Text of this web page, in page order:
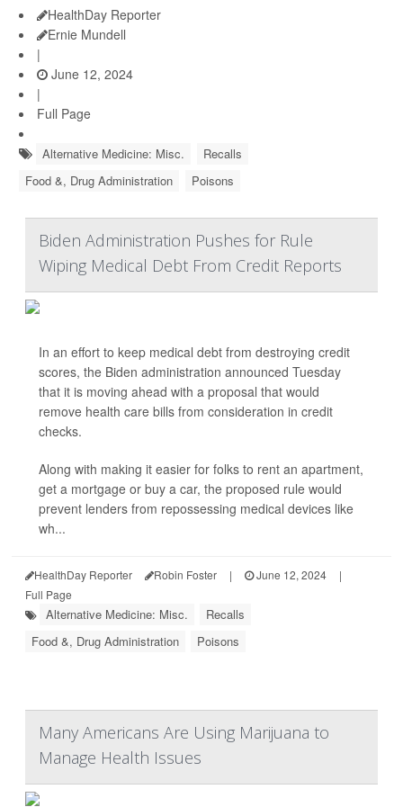
HealthDay Reporter
Ernie Mundell
|
June 12, 2024
|
Full Page
Alternative Medicine: Misc.
Recalls
Food &, Drug Administration
Poisons
Biden Administration Pushes for Rule
Wiping Medical Debt From Credit Reports
In an effort to keep medical debt from destroying credit
scores, the Biden administration announced Tuesday
that it is moving ahead with a proposal that would
remove health care bills from consideration in credit
checks.
Along with making it easier for folks to rent an apartment,
get a mortgage or buy a car, the proposed rule would
prevent lenders from repossessing medical devices like
wh...
HealthDay Reporter Robin Foster | June 12, 2024
|
Full Page
Alternative Medicine: Misc.
Recalls
Food &, Drug Administration
Poisons
Many Americans Are Using Marijuana to
Manage Health Issues